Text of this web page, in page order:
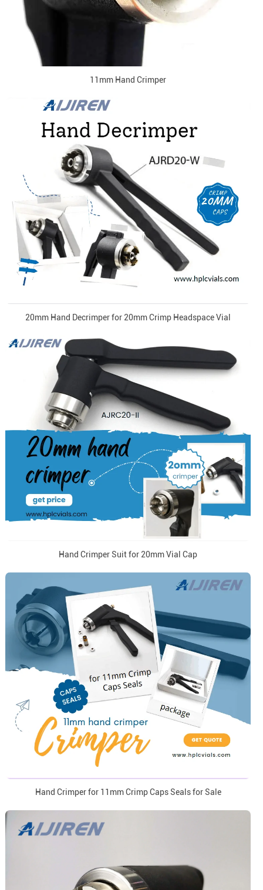
11mm Hand Crimper
20mm Hand Decrimper for 20mm Crimp Headspace Vial
Hand Crimper Suit for 20mm Vial Cap
Hand Crimper for 11mm Crimp Caps Seals for Sale